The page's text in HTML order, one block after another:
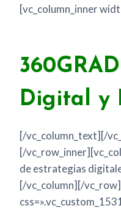
[vc_column_inner
Digital y
[/vc_column_text][/
[/
de estrategias
[/vc_column][/